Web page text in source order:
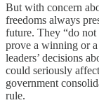
But with concern
freedoms always
future. They “do
prove a winning or
leaders’ decisions
could seriously
government
rule.